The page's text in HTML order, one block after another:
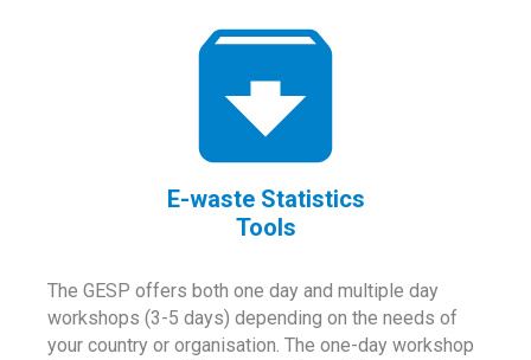
E-waste Statistics
Tools
The GESP offers both one day and multiple day
workshops (3-5 days) depending on the needs of
your country or organisation. The one-day workshop